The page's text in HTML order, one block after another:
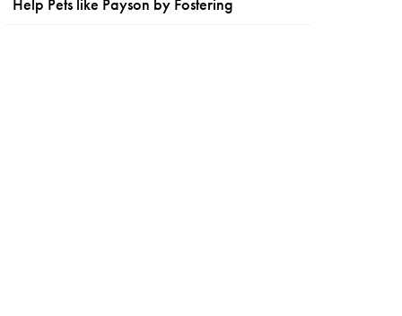
Help Pets like Payson by Fostering